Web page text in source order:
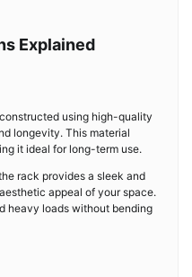
Explained
using high-quality
longevity. This material
it ideal for long-term use.
rack provides a sleek and
appeal of your space.
heavy loads without bending